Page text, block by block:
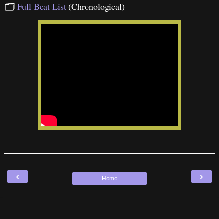
🗂 Full Beat List (Chronological)
‹ ›
Home